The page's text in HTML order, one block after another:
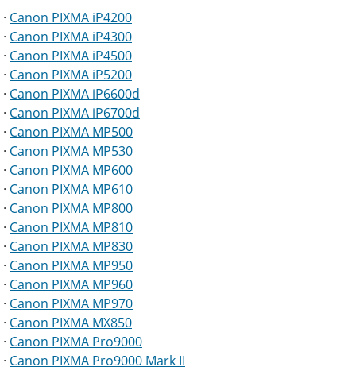
· Canon PIXMA iP4200
· Canon PIXMA iP4300
· Canon PIXMA iP4500
· Canon PIXMA iP5200
· Canon PIXMA iP6600d
· Canon PIXMA iP6700d
· Canon PIXMA MP500
· Canon PIXMA MP530
· Canon PIXMA MP600
· Canon PIXMA MP610
· Canon PIXMA MP800
· Canon PIXMA MP810
· Canon PIXMA MP830
· Canon PIXMA MP950
· Canon PIXMA MP960
· Canon PIXMA MP970
· Canon PIXMA MX850
· Canon PIXMA Pro9000
· Canon PIXMA Pro9000 Mark II